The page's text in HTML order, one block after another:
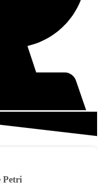
are saying